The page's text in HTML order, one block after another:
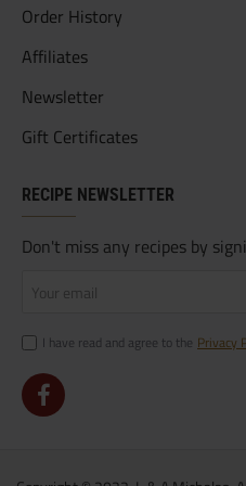
Order History
Affiliates
Newsletter
Gift Certificates
RECIPE NEWSLETTER
Don't miss any recipes by
Your
I have read and agree to the Privacy